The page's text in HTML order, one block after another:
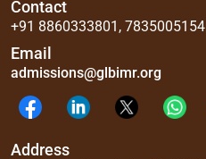
Contact
+91 8860333801 , 7835005154
Email
admissions@glbimr.org
Address